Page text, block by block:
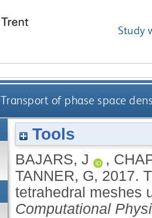
Study
Transport of phase space
Tools
BAJARS, J ,
TANNER, G, 2017.
tetrahedral meshes
Computational